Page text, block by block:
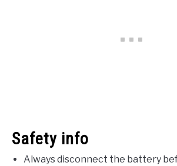
Safety info
Always disconnect the battery